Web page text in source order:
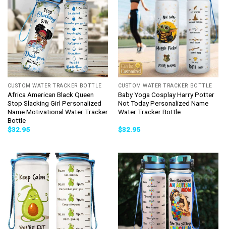
CUSTOM WATER TRACKER BOTTLE
Africa American Black Queen
Stop Slacking Girl Personalized
Name Motivational Water Tracker
Bottle
$32.95
CUSTOM WATER TRACKER BOTTLE
Baby Yoga Cosplay Harry Potter
Not Today Personalized Name
Water Tracker Bottle
$32.95